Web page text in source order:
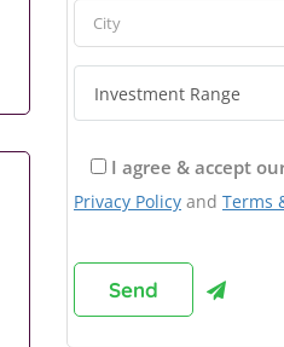
I agree & accept
Privacy Policy and Terms